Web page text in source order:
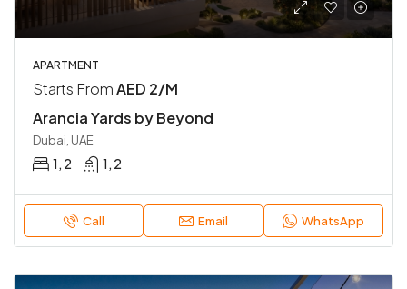
APARTMENT
Starts FromAED 2/M
Arancia Yards by Beyond
Dubai, UAE
1, 2 1, 2
Call Email WhatsApp